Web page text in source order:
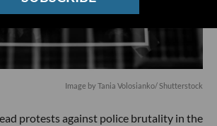
Image byTania Volosianko/ Shutterstock
protests against police brutality in the